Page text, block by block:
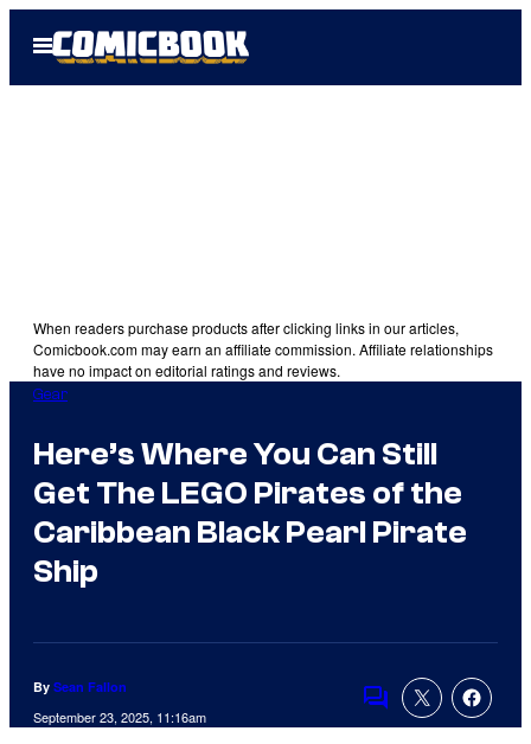
Open
Menu
When readers purchase products after clicking links in our articles,
Comicbook.com may earn an affiliate commission. Affiliate relationships
have no impact on editorial ratings and reviews.
Gear
Here’s Where You Can Still
Get The LEGO Pirates of the
Caribbean Black Pearl Pirate
Ship
By Sean Fallon
September 23, 2025, 11:16am
Comments